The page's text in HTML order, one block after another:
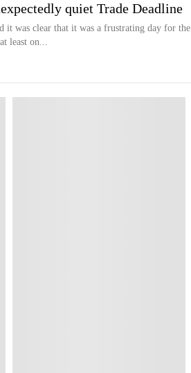
quiet Trade Deadline
it was clear that it was a frustrating day for the
least on...